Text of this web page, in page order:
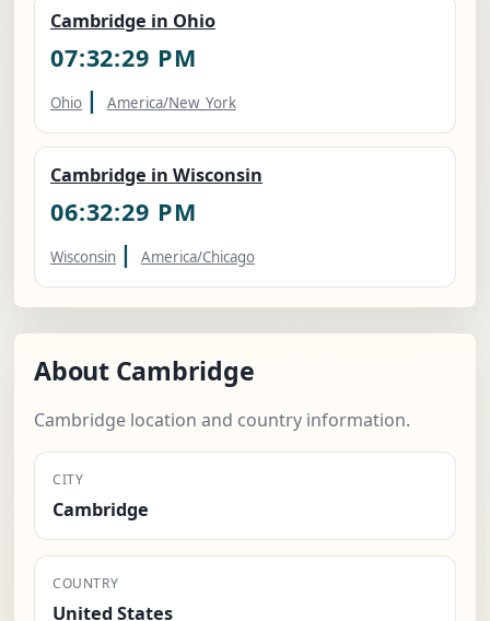
Cambridge in Ohio
07:32:30 PM
Ohio | America/New_York
Cambridge in Wisconsin
06:32:30 PM
Wisconsin | America/Chicago
About Cambridge
Cambridge location and country information.
CITY
Cambridge
COUNTRY
United States